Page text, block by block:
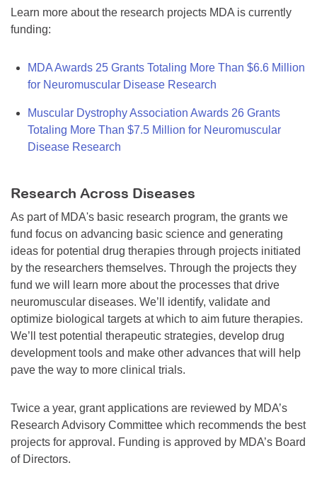
Learn more about the research projects MDA is currently
funding:
MDA Awards 25 Grants Totaling More Than $6.6 Million
for Neuromuscular Disease Research
Muscular Dystrophy Association Awards 26 Grants
Totaling More Than $7.5 Million for Neuromuscular
Disease Research
Research Across Diseases
As part of MDA's basic research program, the grants we
fund focus on advancing basic science and generating
ideas for potential drug therapies through projects initiated
by the researchers themselves. Through the projects they
fund we will learn more about the processes that drive
neuromuscular diseases. We’ll identify, validate and
optimize biological targets at which to aim future therapies.
We’ll test potential therapeutic strategies, develop drug
development tools and make other advances that will help
pave the way to more clinical trials.
Twice a year, grant applications are reviewed by MDA’s
Research Advisory Committee which recommends the best
projects for approval. Funding is approved by MDA’s Board
of Directors.